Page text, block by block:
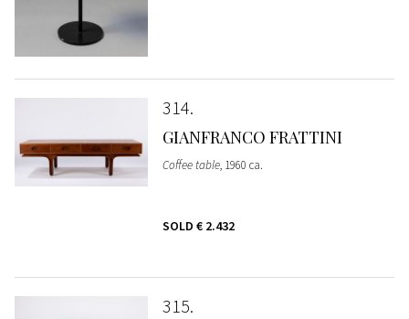
314
GIANFRANCO FRATTINI
Coffee table, 1960 ca.
SOLD € 2.432
315